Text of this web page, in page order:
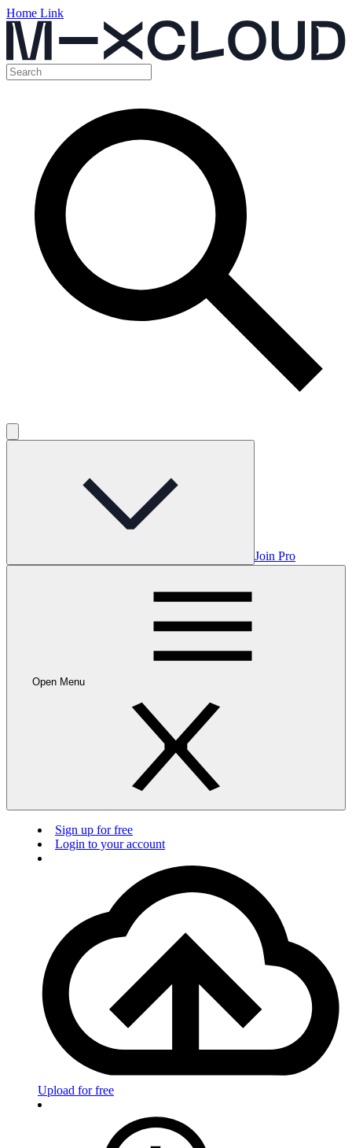
Home Link
Join Pro
Open Menu
Sign up for free
Login to your account
Upload for free